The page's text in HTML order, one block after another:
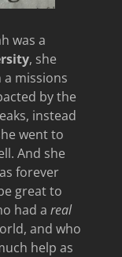
was a
, she
missions
by the
instead
went to
And she
forever
great to
had a real
and who
help as